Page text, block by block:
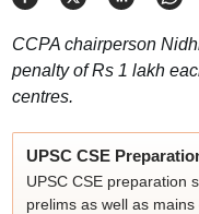
CCPA chairperson
penalty of Rs 1 lakh
centres.
UPSC CSE
UPSC CSE preparation
prelims as well as